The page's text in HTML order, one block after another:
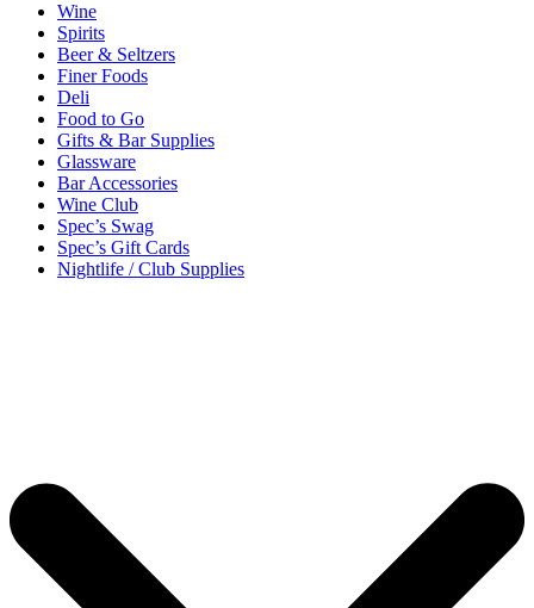
Wine
Spirits
Beer & Seltzers
Finer Foods
Deli
Food to Go
Gifts & Bar Supplies
Glassware
Bar Accessories
Wine Club
Spec’s Swag
Spec’s Gift Cards
Nightlife / Club Supplies